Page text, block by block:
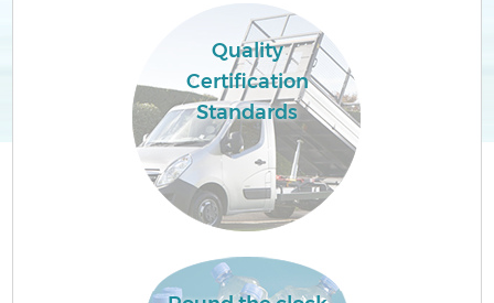
Quality
Certification
Standards